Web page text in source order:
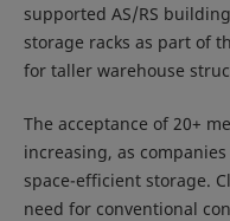
supported AS/RS
storage racks as part of
for taller warehouse
The acceptance of 20+
increasing, as
space-efficient storage.
need for conventional